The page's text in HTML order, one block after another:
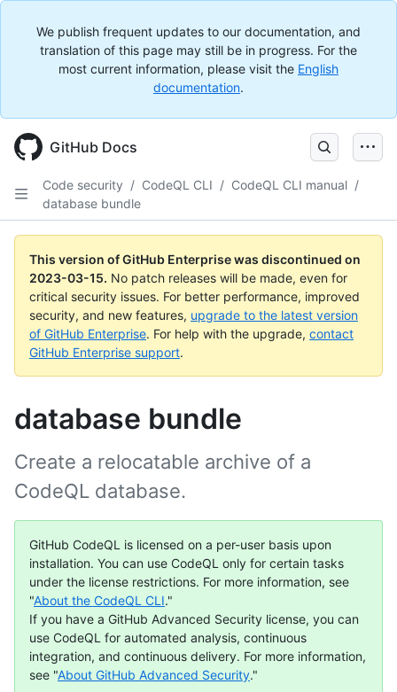
We publish frequent updates to our documentation, and
translation of this page may still be in progress. For the
most current information, please visit the English
documentation.
GitHub Docs
Code security / CodeQL CLI / CodeQL CLI manual /
database bundle
This version of GitHub Enterprise was discontinued on
2023-03-15. No patch releases will be made, even for
critical security issues. For better performance, improved
security, and new features, upgrade to the latest version
of GitHub Enterprise. For help with the upgrade, contact
GitHub Enterprise support.
database bundle
Create a relocatable archive of a
CodeQL database.
GitHub CodeQL is licensed on a per-user basis upon
installation. You can use CodeQL only for certain tasks
under the license restrictions. For more information, see
"About the CodeQL CLI."
If you have a GitHub Advanced Security license, you can
use CodeQL for automated analysis, continuous
integration, and continuous delivery. For more information,
see "About GitHub Advanced Security."